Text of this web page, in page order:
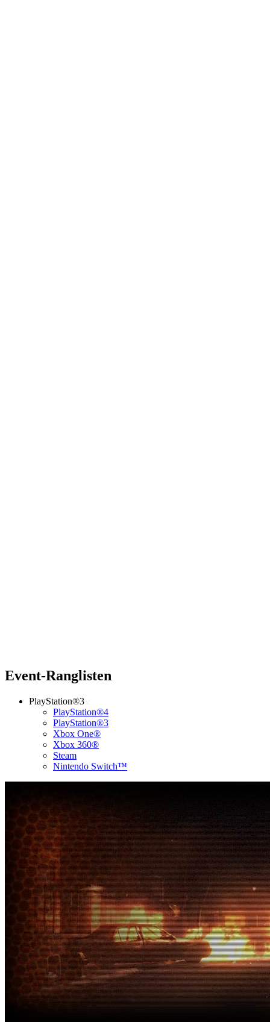
Event-Ranglisten
PlayStation®3
PlayStation®4
PlayStation®3
Xbox One®
Xbox 360®
Steam
Nintendo Switch™